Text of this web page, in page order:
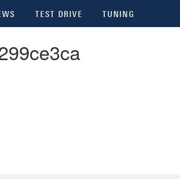
TEST DRIVE TUNING